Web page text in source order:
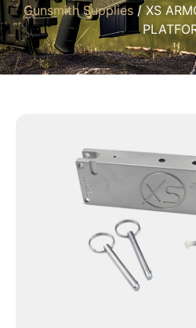
Gunsmith Supplies / XS